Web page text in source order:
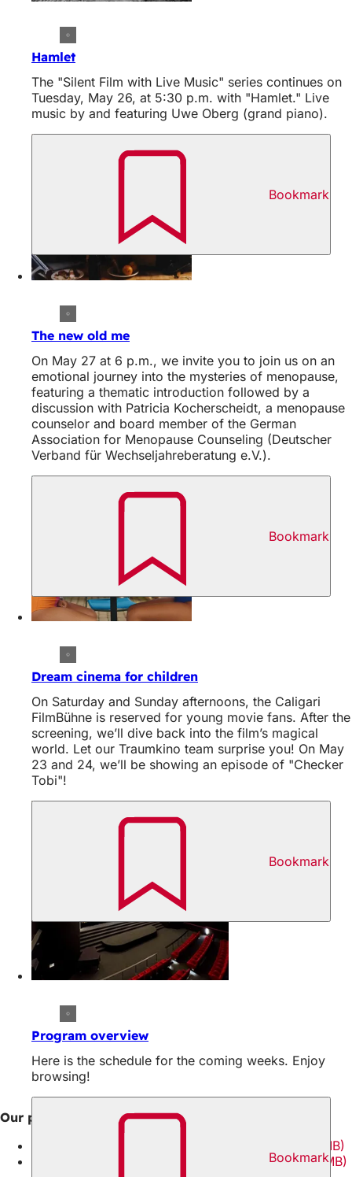
Hamlet
The "Silent Film with Live Music" series continues on
Tuesday, May 26, at 5:30 p.m. with "Hamlet." Live
music by and featuring Uwe Oberg (grand piano).
Bookmark
The new old me
On May 27 at 6 p.m., we invite you to join us on an
emotional journey into the mysteries of menopause,
featuring a thematic introduction followed by a
discussion with Patricia Kocherscheidt, a menopause
counselor and board member of the German
Association for Menopause Counseling (Deutscher
Verband für Wechseljahreberatung e.V.).
Bookmark
Dream cinema for children
On Saturday and Sunday afternoons, the Caligari
FilmBühne is reserved for young movie fans. After the
screening, we’ll dive back into the film’s magical
world. Let our Traumkino team surprise you! On May
23 and 24, we’ll be showing an episode of "Checker
Tobi"!
Bookmark
Program overview
Here is the schedule for the coming weeks. Enjoy
browsing!
Bookmark
Our program booklets:
2,44 MB
-File 2,67 MB